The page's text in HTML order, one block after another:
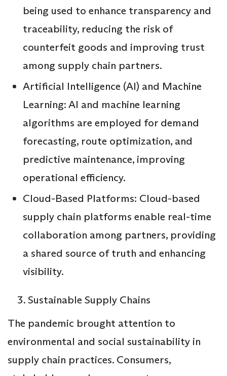
being used to enhance transparency and
traceability, reducing the risk of
counterfeit goods and improving trust
among supply chain partners.
Artificial Intelligence (AI) and Machine
Learning: AI and machine learning
algorithms are employed for demand
forecasting, route optimization, and
predictive maintenance, improving
operational efficiency.
Cloud-Based Platforms: Cloud-based
supply chain platforms enable real-time
collaboration among partners, providing
a shared source of truth and enhancing
visibility.
Sustainable Supply Chains
The pandemic brought attention to
environmental and social sustainability in
supply chain practices. Consumers,